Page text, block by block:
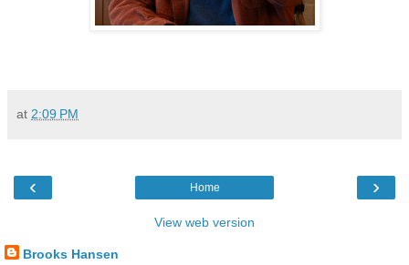
at 2:09 PM
‹ ›
Home
View web version
Brooks Hansen